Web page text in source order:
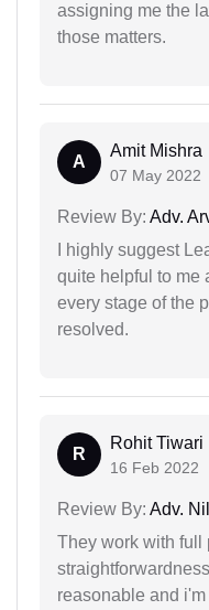
assigning me the
those matters.
A
Amit Mishra
07 May 2022
Review By: Adv.
I highly suggest
quite helpful to me
every stage of the
resolved.
R
Rohit Tiwari
16 Feb 2022
Review By: Adv.
They work with full
reasonable and